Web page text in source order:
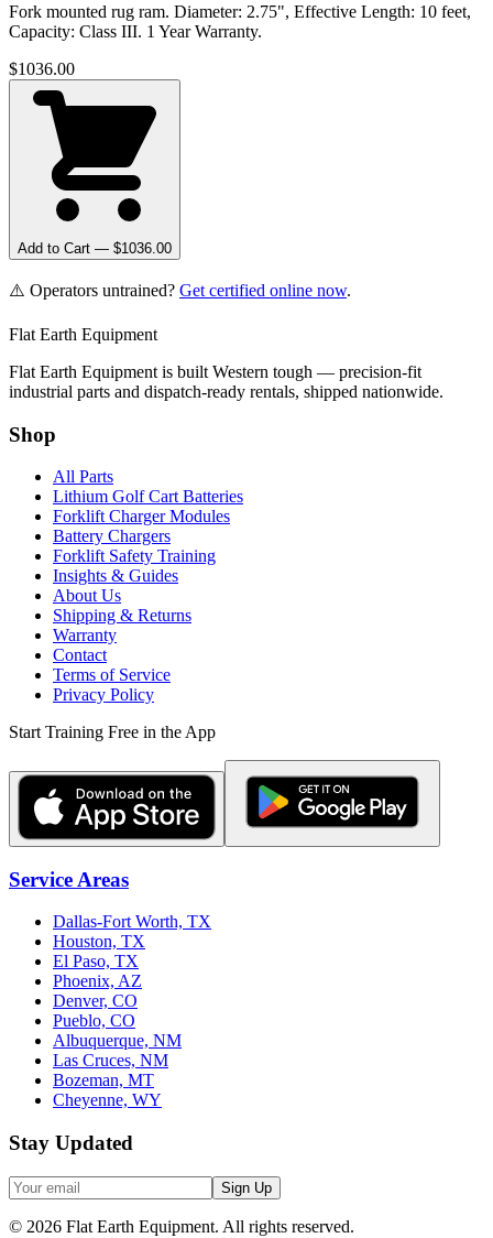
Fork mounted rug ram. Diameter: 2.75", Effective Length: 10 feet,
Capacity: Class III. 1 Year Warranty.
$1036.00
Add to Cart — $1036.00
⚠️ Operators untrained? Get certified online now.
Flat Earth Equipment
Flat Earth Equipment is built Western tough — precision-fit
industrial parts and dispatch-ready rentals, shipped nationwide.
Shop
All Parts
Lithium Golf Cart Batteries
Forklift Charger Modules
Battery Chargers
Forklift Safety Training
Insights & Guides
About Us
Shipping & Returns
Warranty
Contact
Terms of Service
Privacy Policy
Start Training Free in the App
Service Areas
Dallas-Fort Worth, TX
Houston, TX
El Paso, TX
Phoenix, AZ
Denver, CO
Pueblo, CO
Albuquerque, NM
Las Cruces, NM
Bozeman, MT
Cheyenne, WY
Stay Updated
Sign Up
© 2026 Flat Earth Equipment. All rights reserved.